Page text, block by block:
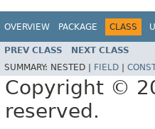
OVERVIEW PACKAGE CLASS
PREV CLASS NEXT CLASS
SUMMARY: NESTED | FIELD
Copyright ©
reserved.